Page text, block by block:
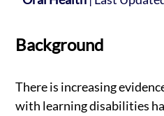
Background
There is increasing
with learning disabilities